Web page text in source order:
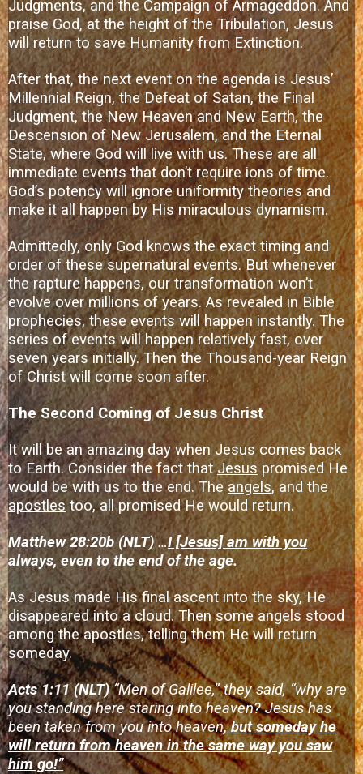
Judgments, and the Campaign of Armageddon. And
praise God, at the height of the Tribulation, Jesus
will return to save Humanity from Extinction.
After that, the next event on the agenda is Jesus’
Millennial Reign, the Defeat of Satan, the Final
Judgment, the New Heaven and New Earth, the
Descension of New Jerusalem, and the Eternal
State, where God will live with us. These are all
immediate events that don’t require ions of time.
God’s potency will ignore uniformity theories and
make it all happen by His miraculous dynamism.
Admittedly, only God knows the exact timing and
order of these supernatural events. But whenever
the rapture happens, our transformation won’t
evolve over millions of years. As revealed in Bible
prophecies, these events will happen instantly. The
series of events will happen relatively fast, over
seven years initially. Then the Thousand-year Reign
of Christ will come soon after.
The Second Coming of Jesus Christ
It will be an amazing day when Jesus comes back
to Earth. Consider the fact thatJesuspromised He
would be with us to the end. Theangels, and the
apostlestoo, all promised He would return.
Matthew 28:20b (NLT)…I [Jesus] am with you
always, even to the end of the age.
As Jesus made His final ascent into the sky, He
disappeared into a cloud. Then some angels stood
among the apostles, telling them He will return
someday.
Acts 1:11 (NLT)“Men of Galilee,” they said, “why are
you standing here staring into heaven? Jesus has
been taken from you into heaven, but someday he
will return from heaven in the same way you saw
him go!”